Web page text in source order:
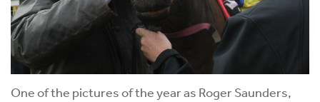
One of the pictures of the year as Roger Saunders,